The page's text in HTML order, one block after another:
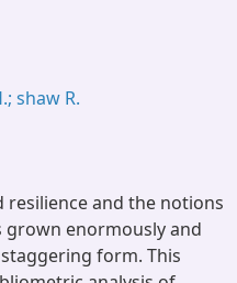
shaw R.
and the notions
enormously and
form. This